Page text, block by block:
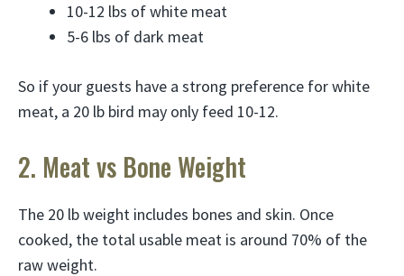
10-12 lbs of white meat
5-6 lbs of dark meat
So if your guests have a strong preference for white
meat, a 20 lb bird may only feed 10-12.
2. Meat vs Bone Weight
The 20 lb weight includes bones and skin. Once
cooked, the total usable meat is around 70% of the
raw weight.